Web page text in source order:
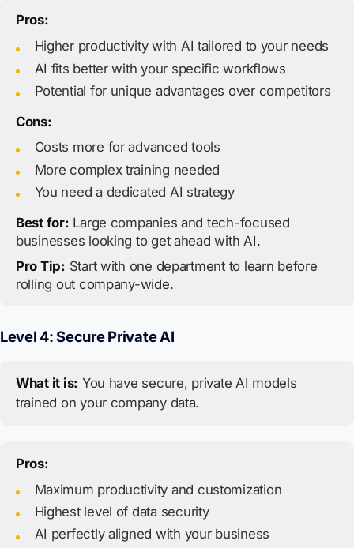
Pros:
Higher productivity with AI tailored to your needs
AI fits better with your specific workflows
Potential for unique advantages over competitors
Cons:
Costs more for advanced tools
More complex training needed
You need a dedicated AI strategy
Best for: Large companies and tech-focused
businesses looking to get ahead with AI.
Pro Tip: Start with one department to learn before
rolling out company-wide.
Level 4: Secure Private AI
What it is: You have secure, private AI models
trained on your company data.
Pros:
Maximum productivity and customization
Highest level of data security
AI perfectly aligned with your business